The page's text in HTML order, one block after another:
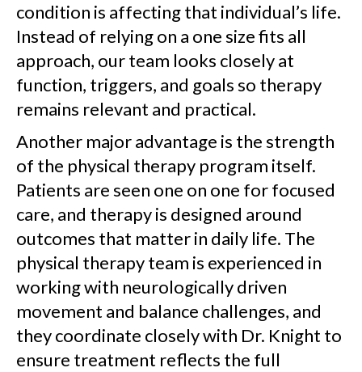
condition is affecting that individual’s life.
Instead of relying on a one size fits all
approach, our team looks closely at
function, triggers, and goals so therapy
remains relevant and practical.
Another major advantage is the strength
of the physical therapy program itself.
Patients are seen one on one for focused
care, and therapy is designed around
outcomes that matter in daily life. The
physical therapy team is experienced in
working with neurologically driven
movement and balance challenges, and
they coordinate closely with Dr. Knight to
ensure treatment reflects the full